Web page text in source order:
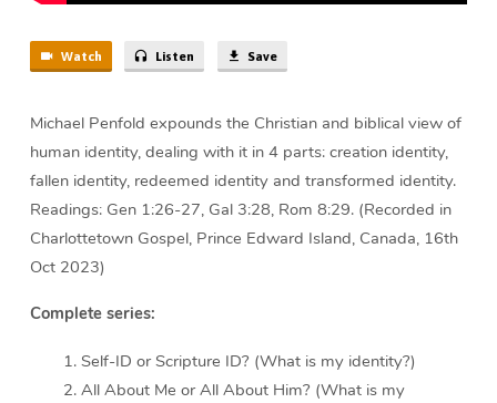
Watch Listen Save
Michael Penfold expounds the Christian and biblical view of
human identity, dealing with it in 4 parts: creation identity,
fallen identity, redeemed identity and transformed identity.
Readings: Gen 1:26-27, Gal 3:28, Rom 8:29. (Recorded in
Charlottetown Gospel, Prince Edward Island, Canada, 16th
Oct 2023)
Complete series:
Self-ID or Scripture ID? (What is my identity?)
All About Me or All About Him? (What is my